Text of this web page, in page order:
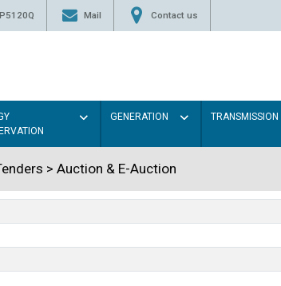
Mail Contact us
GENERATION TRANSMISSION
> Auction & E-Auction